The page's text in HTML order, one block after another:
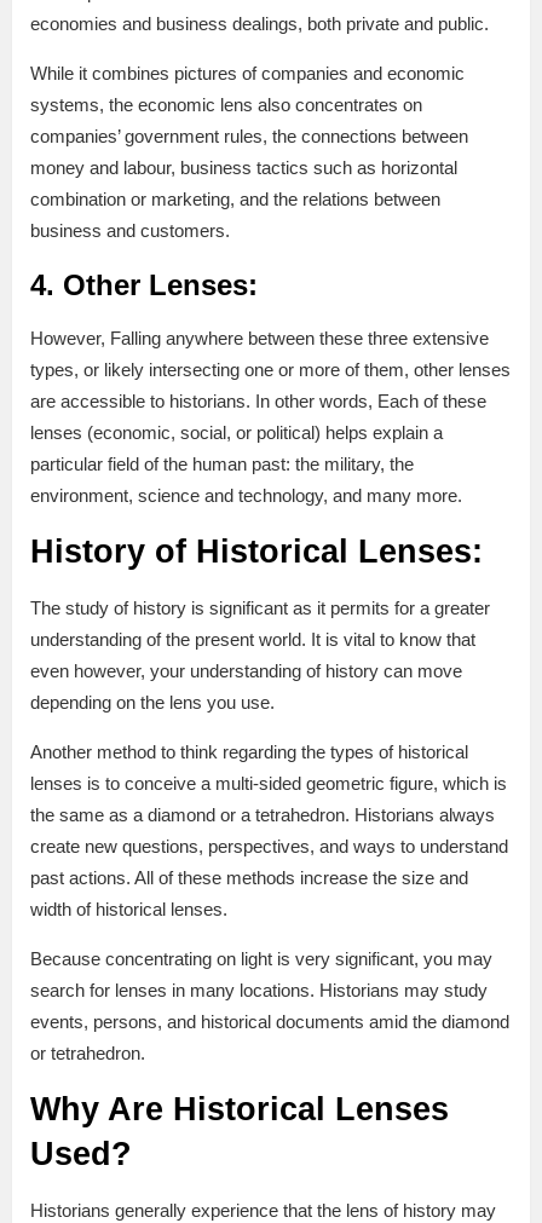
economies and business dealings, both private and public.
While it combines pictures of companies and economic
systems, the economic lens also concentrates on
companies’ government rules, the connections between
money and labour, business tactics such as horizontal
combination or marketing, and the relations between
business and customers.
4. Other Lenses:
However, Falling anywhere between these three extensive
types, or likely intersecting one or more of them, other lenses
are accessible to historians. In other words, Each of these
lenses (economic, social, or political) helps explain a
particular field of the human past: the military, the
environment, science and technology, and many more.
History of Historical Lenses:
The study of history is significant as it permits for a greater
understanding of the present world. It is vital to know that
even however, your understanding of history can move
depending on the lens you use.
Another method to think regarding the types of historical
lenses is to conceive a multi-sided geometric figure, which is
the same as a diamond or a tetrahedron. Historians always
create new questions, perspectives, and ways to understand
past actions. All of these methods increase the size and
width of historical lenses.
Because concentrating on light is very significant, you may
search for lenses in many locations. Historians may study
events, persons, and historical documents amid the diamond
or tetrahedron.
Why Are Historical Lenses
Used?
Historians generally experience that the lens of history may